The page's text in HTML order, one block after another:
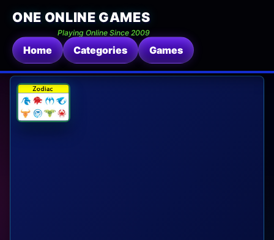
ONE ONLINE GAMES
Playing Online Since 2009
Home Categories Games